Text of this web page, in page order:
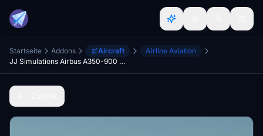
Startseite Addons Aircraft
Airline Aviation
JJ Simulations Airbus A350-900 [FSX CONVERTED]